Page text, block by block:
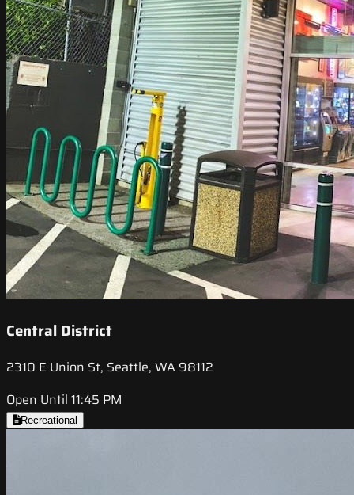
Central District
2310 E Union St, Seattle, WA 98112
Open Until 11:45 PM
Recreational